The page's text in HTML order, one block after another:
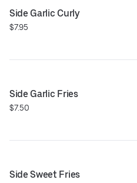
Side Garlic Curly
$7.95
Side Garlic Fries
$7.50
Side Sweet Fries